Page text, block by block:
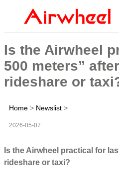
Is the Airwheel
500 meters”
rideshare or
Home > Newslist >
2026-05-07
Is the Airwheel practical for
rideshare or taxi?